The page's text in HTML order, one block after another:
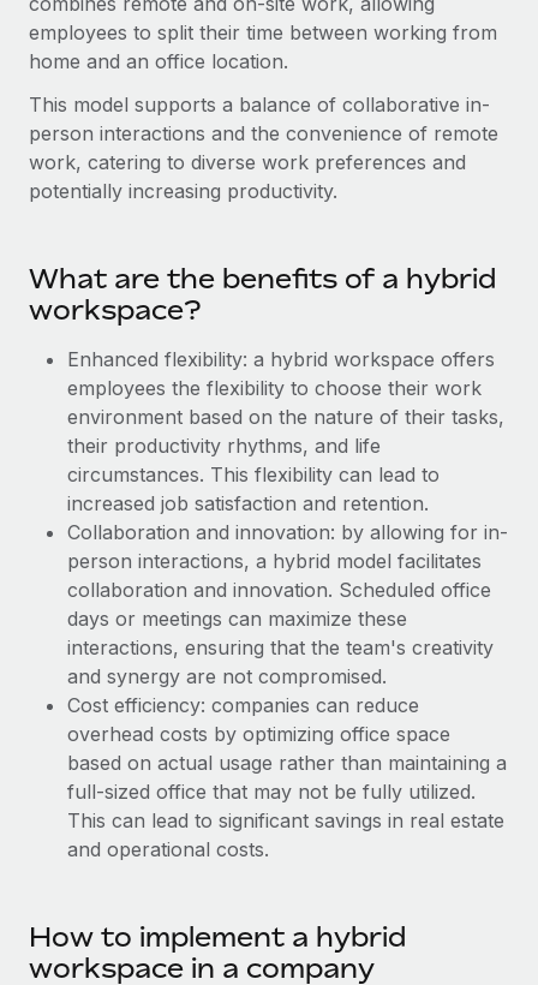
Onboard and manage contractors globally
PEO
INFRASTRUCTURE
Remote Embedded
Platform
Built-in core HR functions for your team
Connect
New
Connect any AI tool to Remote using our MCP
Integrations
Streamline processes with essential business tools
Ask an expert
Get expert help on global HR & compliance
Background checks
Simplify your candidate screening processes
Compliance watchtower
Stay ahead of compliance risks
Device management
Provision and track IT devices globally
Establish compliant entities fast
GROWTH STAGE
Startups
Agile global HR & payroll solutions for growing
companies
Enterprise
Global HR for large businesses
PARTNER WITH US
Strategic Technology Partners
Flexibly embed global HR into your platform
Become a Partner
Explore partnership opportunities with us
Remote Build Coming soon
Integrations and AI Automations Consulting
CASE STUDIES
Contractor payout calculator
Explore currency options and payout speeds for global
LEARN WITH REMOTE
Research & Guides
HR Glossary
Job Description Library
Webinars
Events
Newsroom
Salary & Talent Insights
Insights center
Get support
See all resources
BLOG
Global Payroll
Contractor Management
Nederlands
Français
Deutsch
Italiano
日本語
한국어
中文（简体）
Login
employees to split their time between working from
home and an office location.
This model supports a balance of collaborative in-
person interactions and the convenience of remote
work, catering to diverse work preferences and
potentially increasing productivity.
What are the benefits of a hybrid
workspace?
Enhanced flexibility: a hybrid workspace offers
employees the flexibility to choose their work
environment based on the nature of their tasks,
their productivity rhythms, and life
circumstances. This flexibility can lead to
increased job satisfaction and retention.
Collaboration and innovation: by allowing for in-
person interactions, a hybrid model facilitates
collaboration and innovation. Scheduled office
days or meetings can maximize these
interactions, ensuring that the team's creativity
and synergy are not compromised.
Cost efficiency: companies can reduce
overhead costs by optimizing office space
based on actual usage rather than maintaining a
full-sized office that may not be fully utilized.
This can lead to significant savings in real estate
and operational costs.
How to implement a hybrid
workspace in a company